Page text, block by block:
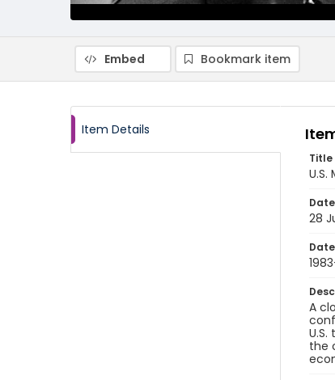
Embed
Bookmark item
Item Details
Title
28
A
the